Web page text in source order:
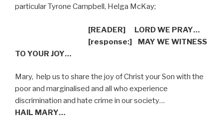
particular Tyrone Campbell, Helga McKay;
[READER]
LORD WE PRAY…
[response:]
MAY WE WITNESS
TO YOUR JOY…
Mary, help us to share the joy of Christ your Son with the
poor and marginalised and all who experience
discrimination and hate crime in our society…
HAIL MARY…